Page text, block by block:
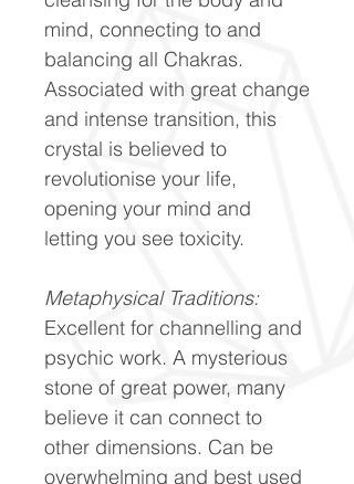
mind, connecting to and
balancing all Chakras.
Associated with great change
and intense transition, this
crystal is believed to
revolutionise your life,
opening your mind and
letting you see toxicity.
Metaphysical Traditions:
Excellent for channelling and
psychic work. A mysterious
stone of great power, many
believe it can connect to
other dimensions. Can be
overwhelming and best used